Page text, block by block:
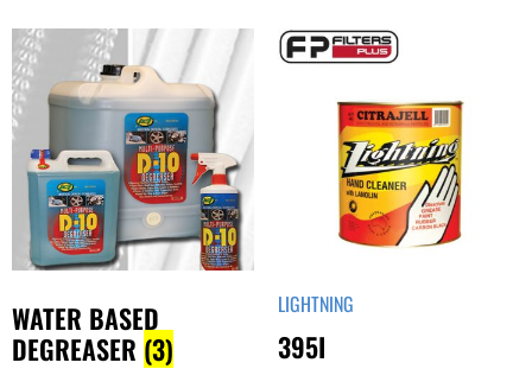
WATER BASED
DEGREASER (3)
LIGHTNING
395I